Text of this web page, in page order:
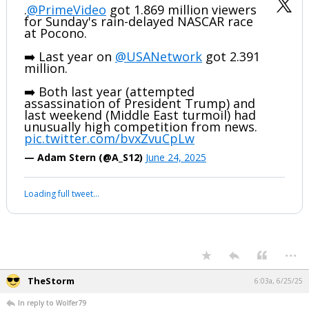
.@PrimeVideo got 1.869 million viewers
for Sunday's rain-delayed NASCAR race
at Pocono.
➡️ Last year on @USANetwork got 2.391
million.
➡️ Both last year (attempted
assassination of President Trump) and
last weekend (Middle East turmoil) had
unusually high competition from news.
pic.twitter.com/bvxZvuCpLw
— Adam Stern (@A_S12) June 24, 2025
Loading full tweet…
...
TheStorm 6:03a, 6/25/25
In reply to Wolfer79